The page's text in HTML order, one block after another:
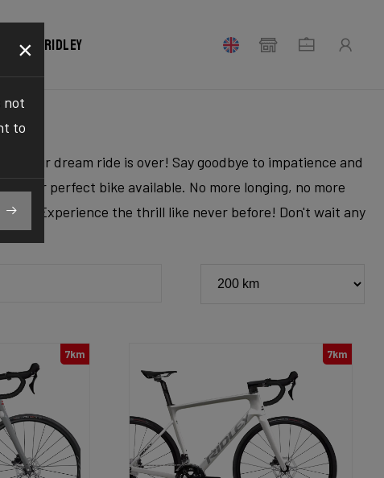
your Ridley
your dream ride is over! Say goodbye to impatience and
your perfect bike available. No more longing, no more
Experience the thrill like never before! Don't wait any
7km 7km
×
not
to